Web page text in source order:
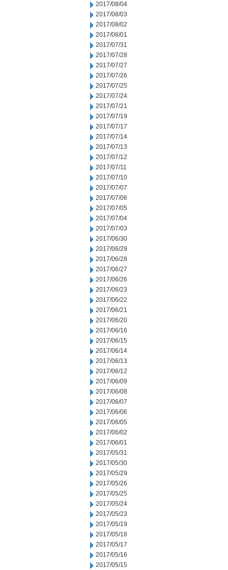
2017/08/04
2017/08/03
2017/08/02
2017/08/01
2017/07/31
2017/07/28
2017/07/27
2017/07/26
2017/07/25
2017/07/24
2017/07/21
2017/07/19
2017/07/17
2017/07/14
2017/07/13
2017/07/12
2017/07/11
2017/07/10
2017/07/07
2017/07/06
2017/07/05
2017/07/04
2017/07/03
2017/06/30
2017/06/29
2017/06/28
2017/06/27
2017/06/26
2017/06/23
2017/06/22
2017/06/21
2017/06/20
2017/06/16
2017/06/15
2017/06/14
2017/06/13
2017/06/12
2017/06/09
2017/06/08
2017/06/07
2017/06/06
2017/06/05
2017/06/02
2017/06/01
2017/05/31
2017/05/30
2017/05/29
2017/05/26
2017/05/25
2017/05/24
2017/05/23
2017/05/19
2017/05/18
2017/05/17
2017/05/16
2017/05/15